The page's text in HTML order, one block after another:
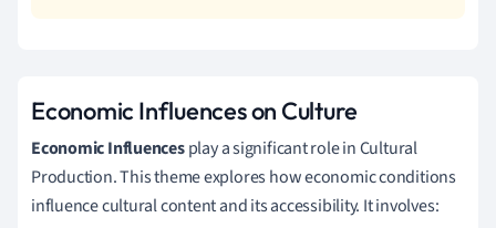
Economic Influences on Culture
Economic Influencesplay a significant role in Cultural
Production. This theme explores how economic conditions
influence cultural content and its accessibility. It involves: